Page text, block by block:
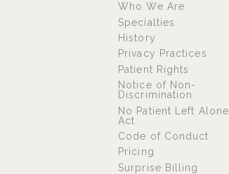
Who We Are
Specialties
History
Privacy Practices
Patient Rights
Notice of Non-
Discrimination
No Patient Left Alone
Act
Code of Conduct
Pricing
Surprise Billing